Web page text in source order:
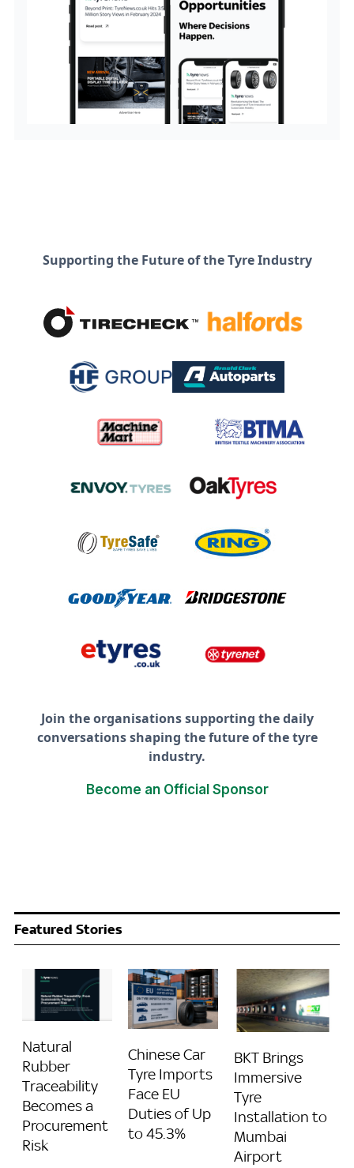
Supporting the Future of the Tyre Industry
Join the organisations supporting the daily
conversations shaping the future of the tyre
industry.
Become an Official Sponsor
Featured Stories
Natural
Rubber
Traceability
Becomes a
Procurement
Risk
Chinese Car
Tyre Imports
Face EU
Duties of Up
to 45.3%
BKT Brings
Immersive
Tyre
Installation to
Mumbai
Airport